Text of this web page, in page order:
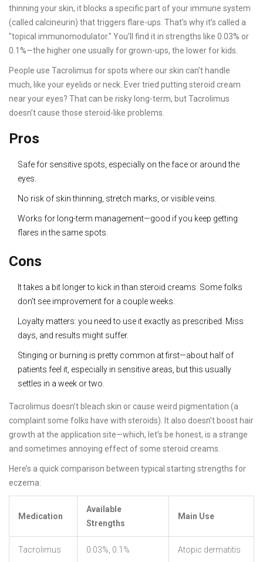
thinning your skin, it blocks a specific part of your immune system
(called calcineurin) that triggers flare-ups. That’s why it’s called a
"topical immunomodulator." You’ll find it in strengths like 0.03% or
0.1%—the higher one usually for grown-ups, the lower for kids.
People use Tacrolimus for spots where our skin can’t handle
much, like your eyelids or neck. Ever tried putting steroid cream
near your eyes? That can be risky long-term, but Tacrolimus
doesn’t cause those steroid-like problems.
Pros
Safe for sensitive spots, especially on the face or around the
eyes.
No risk of skin thinning, stretch marks, or visible veins.
Works for long-term management—good if you keep getting
flares in the same spots.
Cons
It takes a bit longer to kick in than steroid creams. Some folks
don’t see improvement for a couple weeks.
Loyalty matters: you need to use it exactly as prescribed. Miss
days, and results might suffer.
Stinging or burning is pretty common at first—about half of
patients feel it, especially in sensitive areas, but this usually
settles in a week or two.
Tacrolimus doesn’t bleach skin or cause weird pigmentation (a
complaint some folks have with steroids). It also doesn’t boost hair
growth at the application site—which, let’s be honest, is a strange
and sometimes annoying effect of some steroid creams.
Here’s a quick comparison between typical starting strengths for
eczema:
Medication
Available
Strengths
Main Use
Tacrolimus 0.03%, 0.1% Atopic dermatitis